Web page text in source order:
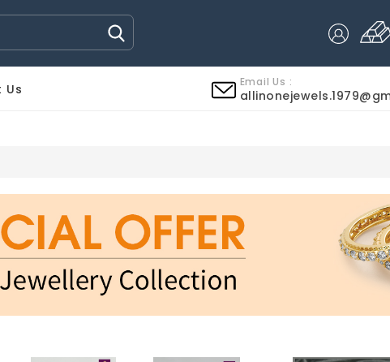
Us Email Us :
IMITAZIONI OROLOGI PATEK PHILIPPE IMITAZIONI